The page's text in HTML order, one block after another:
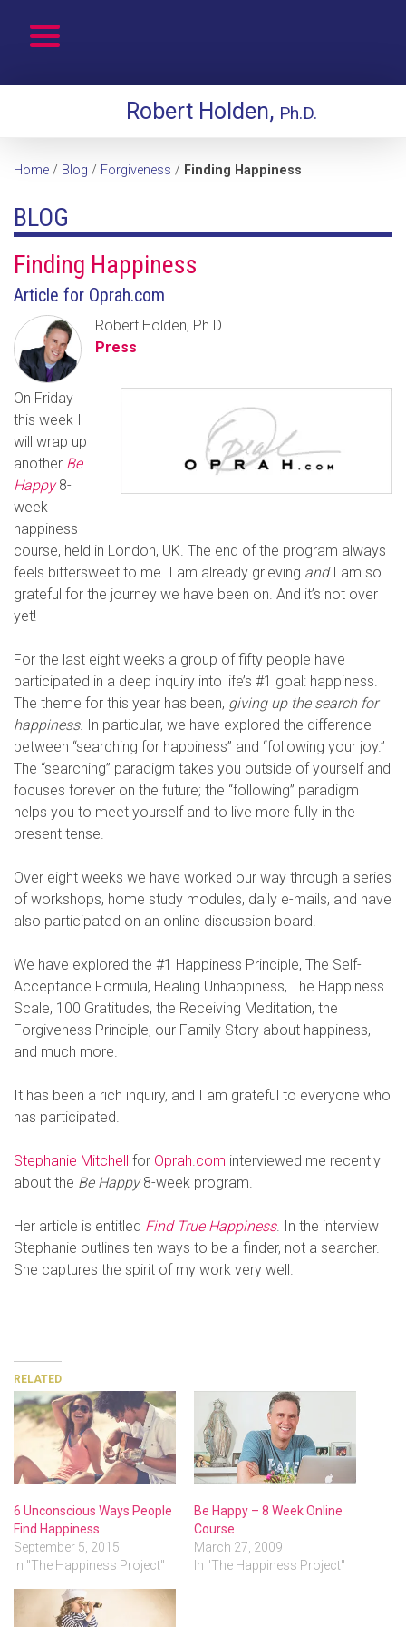
Robert Holden, Ph.D.
Home / Blog / Forgiveness / Finding Happiness
BLOG
Finding Happiness
Article for Oprah.com
Robert Holden, Ph.D
Press
On Friday
this week I
will wrap up
another Be
Happy 8-
week
happiness
course, held in London, UK. The end of the program always
feels bittersweet to me. I am already grieving andI am so
grateful for the journey we have been on. And it’s not over
yet!
For the last eight weeks a group of fifty people have
participated in a deep inquiry into life’s #1 goal: happiness.
The theme for this year has been, giving up the search for
happiness. In particular, we have explored the difference
between “searching for happiness” and “following your joy.”
The “searching” paradigm takes you outside of yourself and
focuses forever on the future; the “following” paradigm
helps you to meet yourself and to live more fully in the
present tense.
Over eight weeks we have worked our way through a series
of workshops, home study modules, daily e-mails, and have
also participated on an online discussion board.
We have explored the #1 Happiness Principle, The Self-
Acceptance Formula, Healing Unhappiness, The Happiness
Scale, 100 Gratitudes, the Receiving Meditation, the
Forgiveness Principle, our Family Story about happiness,
and much more.
It has been a rich inquiry, and I am grateful to everyone who
has participated.
Stephanie Mitchell for Oprah.com interviewed me recently
about the Be Happy8-week program.
Her article is entitled Find True Happiness. In the interview
Stephanie outlines ten ways to be a finder, not a searcher.
She captures the spirit of my work very well.
RELATED
6 Unconscious Ways People
Find Happiness
September 5, 2015
In "The Happiness Project"
Be Happy – 8 Week Online
Course
March 27, 2009
In "The Happiness Project"